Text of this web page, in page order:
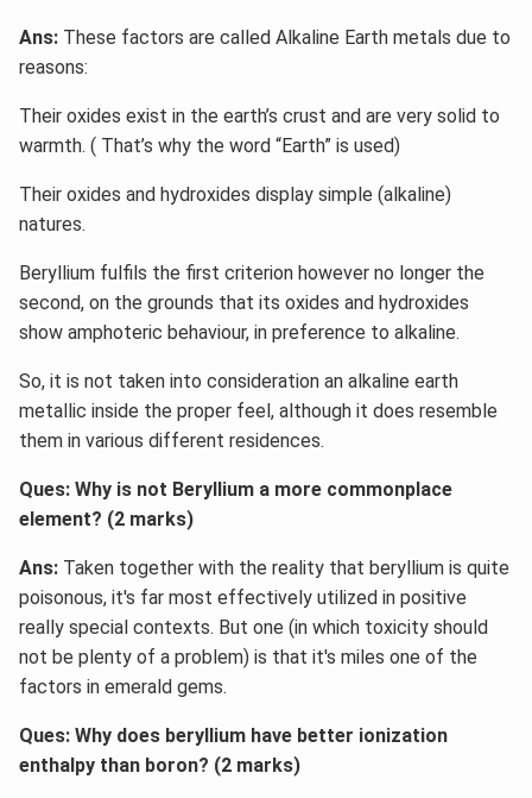
Ans: These factors are called Alkaline Earth metals due to
reasons:
Their oxides exist in the earth’s crust and are very solid to
warmth. ( That’s why the word “Earth” is used)
Their oxides and hydroxides display simple (alkaline)
natures.
Beryllium fulfils the first criterion however no longer the
second, on the grounds that its oxides and hydroxides
show amphoteric behaviour, in preference to alkaline.
So, it is not taken into consideration an alkaline earth
metallic inside the proper feel, although it does resemble
them in various different residences.
Ques: Why is not Beryllium a more commonplace
element? (2 marks)
Ans: Taken together with the reality that beryllium is quite
poisonous, it's far most effectively utilized in positive
really special contexts. But one (in which toxicity should
not be plenty of a problem) is that it's miles one of the
factors in emerald gems.
Ques: Why does beryllium have better ionization
enthalpy than boron? (2 marks)